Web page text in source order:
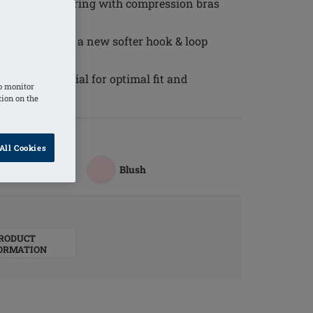
when wearing with compression bras
and a new softer hook & loop
material for optimal fit and
Blush
monitor
on the
Cookies